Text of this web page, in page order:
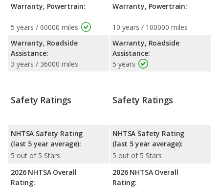
Warranty, Powertrain:
5 years / 60000 miles
Warranty, Roadside
Assistance:
3 years / 36000 miles
Warranty, Powertrain:
10 years / 100000 miles
Warranty, Roadside
Assistance:
5 years
Safety Ratings
NHTSA Safety Rating
(last 5 year average):
5 out of 5 Stars
2026 NHTSA Overall
Rating:
Safety Ratings
NHTSA Safety Rating
(last 5 year average):
5 out of 5 Stars
2026 NHTSA Overall
Rating: